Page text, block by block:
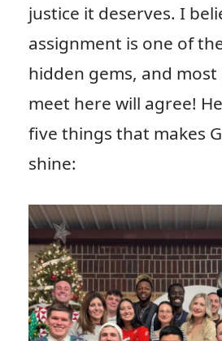
justice it deserves. I
assignment is one of
hidden gems, and
meet here will agree!
five things that makes
shine: